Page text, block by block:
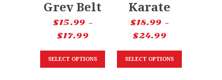
Grey Belt
$15.99 –
$17.99
SELECT OPTIONS
Karate
Pants
$18.99 –
$24.99
SELECT OPTIONS